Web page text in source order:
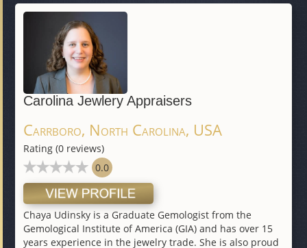
Carolina Jewlery Appraisers
Carrboro, North Carolina, USA
Rating (0 reviews)
0.0
Chaya Udinsky is a Graduate Gemologist from the
Gemological Institute of America (GIA) and has over 15
years experience in the jewelry trade. She is also proud